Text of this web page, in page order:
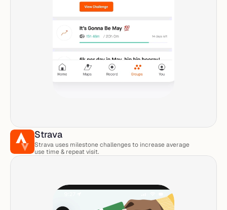
Strava
Strava uses milestone challenges to increase average
use time & repeat visit.